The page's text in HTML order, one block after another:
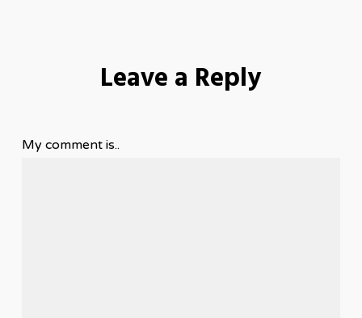
Leave a Reply
My comment is..